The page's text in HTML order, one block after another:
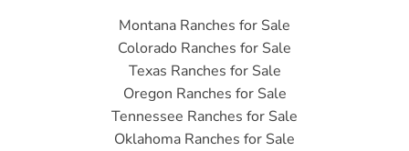
Montana Ranches for Sale
Colorado Ranches for Sale
Texas Ranches for Sale
Oregon Ranches for Sale
Tennessee Ranches for Sale
Oklahoma Ranches for Sale